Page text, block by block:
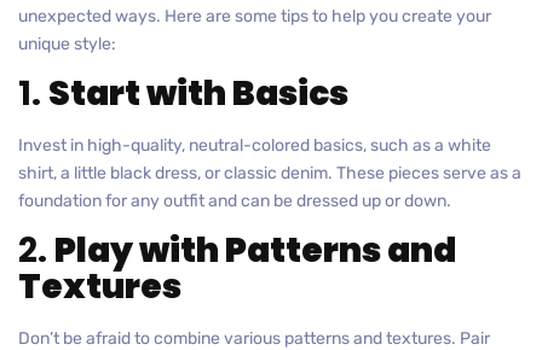
unexpected ways. Here are some tips to help you create your
unique style:
1. Start with Basics
Invest in high-quality, neutral-colored basics, such as a white
shirt, a little black dress, or classic denim. These pieces serve as a
foundation for any outfit and can be dressed up or down.
2. Play with Patterns and
Textures
Don’t be afraid to combine various patterns and textures. Pair